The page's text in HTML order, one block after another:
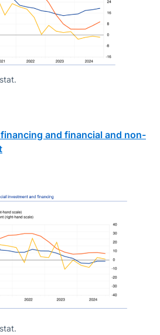
and financial and non-